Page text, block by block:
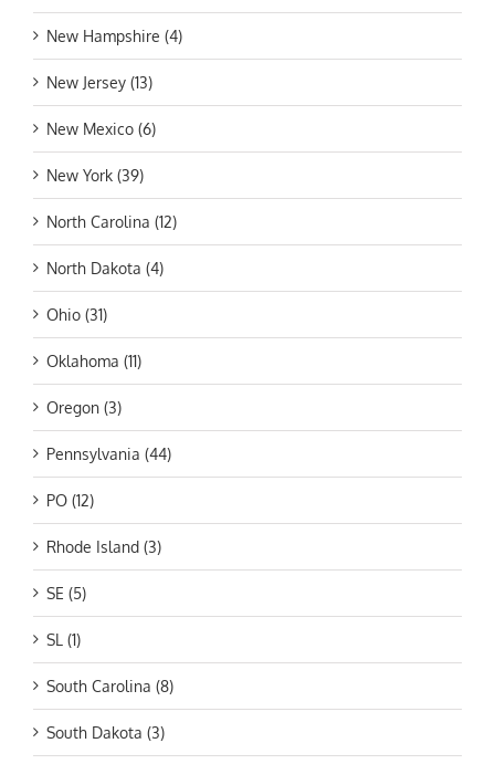
New Hampshire (4)
New Jersey (13)
New Mexico (6)
New York (39)
North Carolina (12)
North Dakota (4)
Ohio (31)
Oklahoma (11)
Oregon (3)
Pennsylvania (44)
PO (12)
Rhode Island (3)
SE (5)
SL (1)
South Carolina (8)
South Dakota (3)